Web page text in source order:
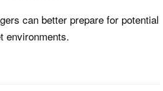
can better prepare for potential
environments.